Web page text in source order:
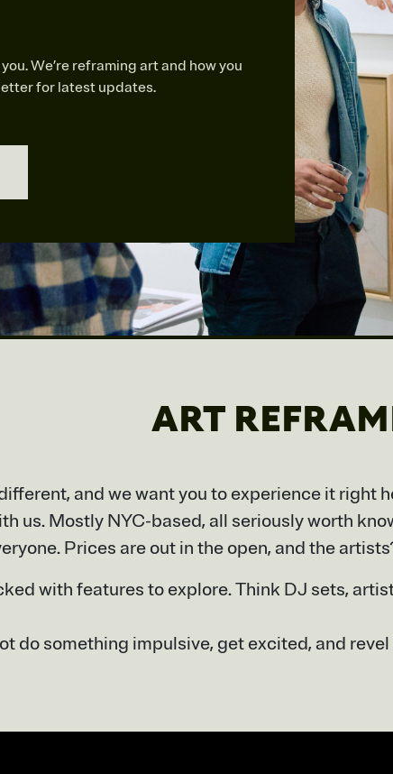
We’re reframing art and how you
for latest updates.
ART
and we want you to experience it right
us. Mostly NYC-based, all seriously worth
Prices are out in the open, and the
with features to explore. Think DJ sets,
do something impulsive, get excited, and